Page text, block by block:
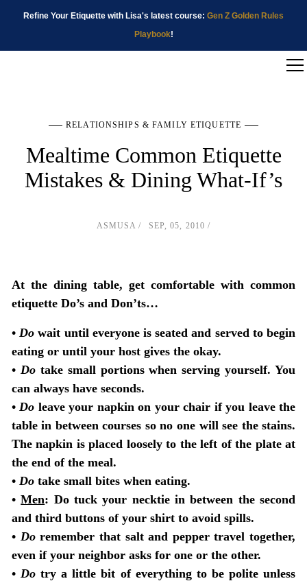
Refine Your Etiquette with Lisa's latest course: Gen Z Golden Rules
Playbook!
RELATIONSHIPS & FAMILY ETIQUETTE
Mealtime Common Etiquette
Mistakes & Dining What-If’s
ASMUSA SEP, 05, 2010
At the dining table, get comfortable with common
etiquette Do’s and Don’ts…
• Do wait until everyone is seated and served to begin
eating or until your host gives the okay.
• Dotake small portions when serving yourself. You
can always have seconds.
• Do leave your napkin on your chair if you leave the
table in between courses so no one will see the stains.
The napkin is placed loosely to the left of the plate at
the end of the meal.
• Dotake small bites when eating.
•Men: Do tuck your necktie in between the second
and third buttons of your shirt to avoid spills.
• Doremember that salt and pepper travel together,
even if your neighbor asks for one or the other.
• Do try a little bit of everything to be polite unless